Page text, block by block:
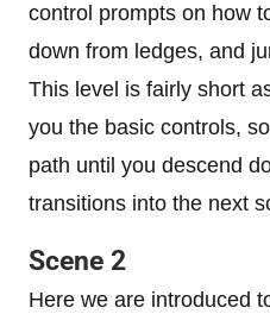
control prompts on how
down from ledges, and
This level is fairly short
you the basic controls,
path until you descend
transitions into the next
Scene 2
Here we are introduced